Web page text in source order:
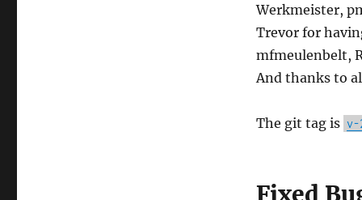
Werkmeister,
Trevor for
mfmeulenbelt,
And thanks to
The git tag is v-